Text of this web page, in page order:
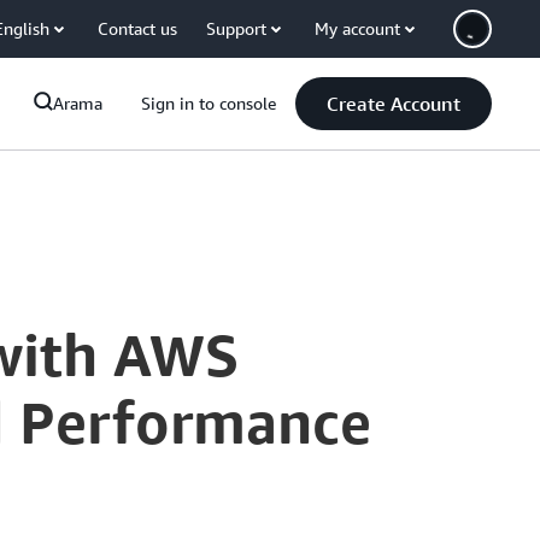
Contact us Support My account
Arama Sign in to console Create Account
AWS